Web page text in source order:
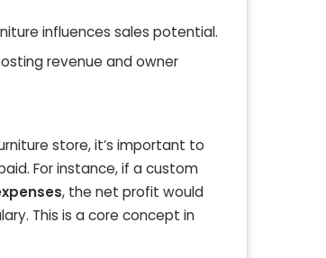
influences sales potential.
revenue and owner
store, it’s important to
For instance, if a custom
, the net profit would
This is a core concept in